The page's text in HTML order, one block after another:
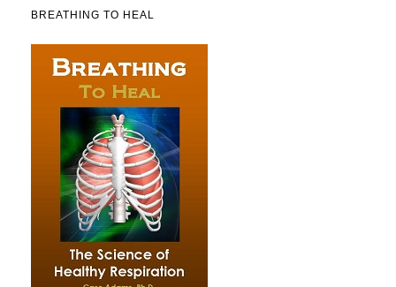
BREATHING TO HEAL